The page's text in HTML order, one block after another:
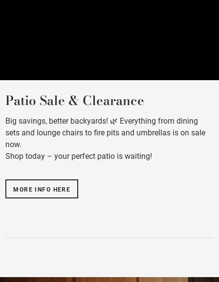
Patio Sale & Clearance
Big savings, better backyards! 🌿 Everything from dining
sets and lounge chairs to fire pits and umbrellas is on sale
now.
Shop today – your perfect patio is waiting!
MORE INFO HERE